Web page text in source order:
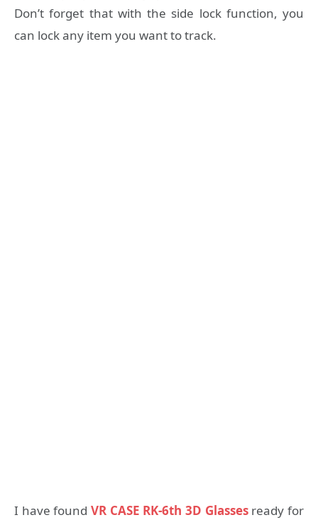
Don’t forget that with the side lock function, you
can lock any item you want to track.
I have found VR CASE RK-6th 3D Glassesready for